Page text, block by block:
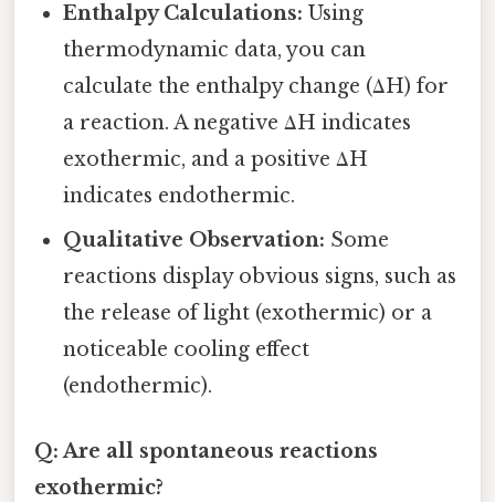
Enthalpy Calculations: Using
thermodynamic data, you can
calculate the enthalpy change (ΔH) for
a reaction. A negative ΔH indicates
exothermic, and a positive ΔH
indicates endothermic.
Qualitative Observation: Some
reactions display obvious signs, such as
the release of light (exothermic) or a
noticeable cooling effect
(endothermic).
Q: Are all spontaneous reactions
exothermic?